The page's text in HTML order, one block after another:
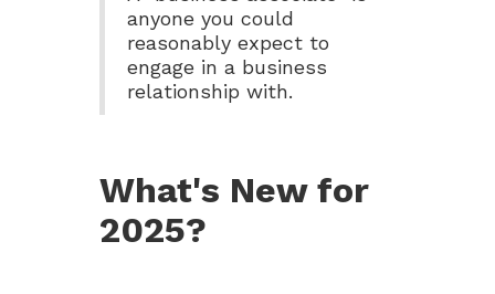
anyone you could
reasonably expect to
engage in a business
relationship with.
What's New for
2025?